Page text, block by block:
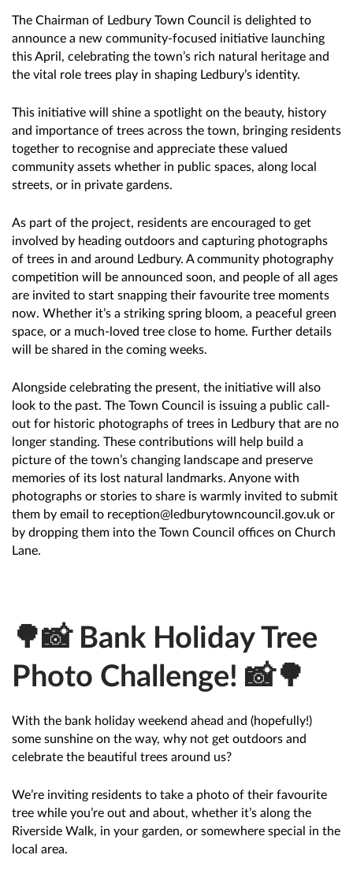
The Chairman of Ledbury Town Council is delighted to
announce a new community-focused initiative launching
this April, celebrating the town’s rich natural heritage and
the vital role trees play in shaping Ledbury’s identity.
This initiative will shine a spotlight on the beauty, history
and importance of trees across the town, bringing residents
together to recognise and appreciate these valued
community assets whether in public spaces, along local
streets, or in private gardens.
As part of the project, residents are encouraged to get
involved by heading outdoors and capturing photographs
of trees in and around Ledbury. A community photography
competition will be announced soon, and people of all ages
are invited to start snapping their favourite tree moments
now. Whether it’s a striking spring bloom, a peaceful green
space, or a much-loved tree close to home. Further details
will be shared in the coming weeks.
Alongside celebrating the present, the initiative will also
look to the past. The Town Council is issuing a public call-
out for historic photographs of trees in Ledbury that are no
longer standing. These contributions will help build a
picture of the town’s changing landscape and preserve
memories of its lost natural landmarks. Anyone with
photographs or stories to share is warmly invited to submit
them by email to reception@ledburytowncouncil.gov.uk or
by dropping them into the Town Council offices on Church
Lane.
🌳📸 Bank Holiday Tree
Photo Challenge! 📸🌳
With the bank holiday weekend ahead and (hopefully!)
some sunshine on the way, why not get outdoors and
celebrate the beautiful trees around us?
We’re inviting residents to take a photo of their favourite
tree while you’re out and about, whether it’s along the
Riverside Walk, in your garden, or somewhere special in the
local area.